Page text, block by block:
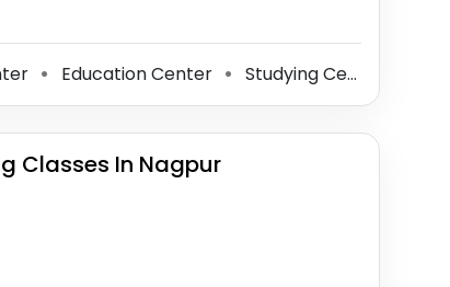
⚫ Education Center ⚫ Studying Center
Classes In Nagpur